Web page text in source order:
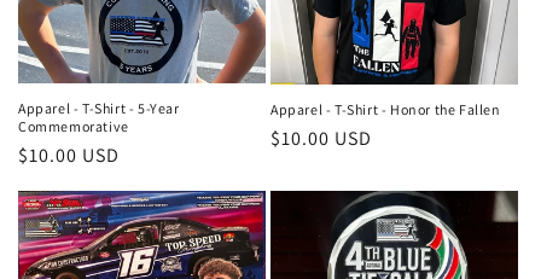
Apparel - T-Shirt - 5-Year
Commemorative
Regular
$10.00 USD
Apparel - T-Shirt - Honor the Fallen
Regular
$10.00 USD